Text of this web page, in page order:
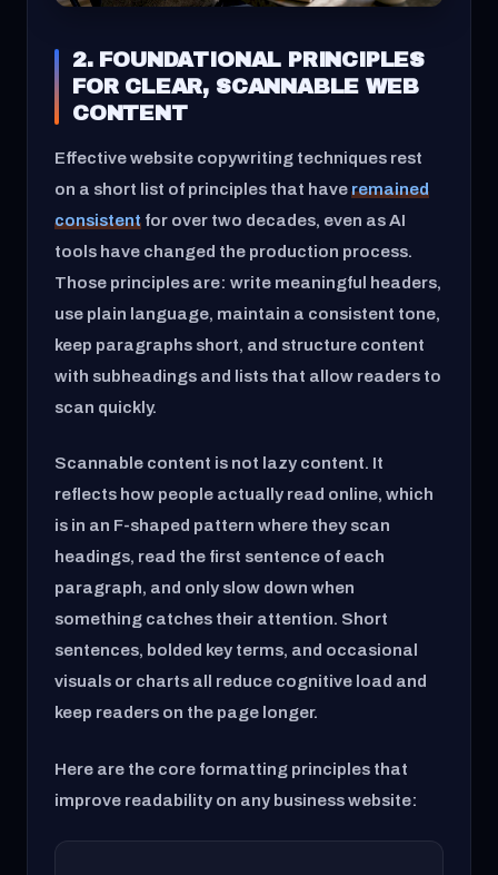
2. FOUNDATIONAL PRINCIPLES
FOR CLEAR, SCANNABLE WEB
CONTENT
Effective website copywriting techniques rest
on a short list of principles that haveremained
consistent for over two decades, even as AI
tools have changed the production process.
Those principles are: write meaningful headers,
use plain language, maintain a consistent tone,
keep paragraphs short, and structure content
with subheadings and lists that allow readers to
scan quickly.
Scannable content is not lazy content. It
reflects how people actually read online, which
is in an F-shaped pattern where they scan
headings, read the first sentence of each
paragraph, and only slow down when
something catches their attention. Short
sentences, bolded key terms, and occasional
visuals or charts all reduce cognitive load and
keep readers on the page longer.
Here are the core formatting principles that
improve readability on any business website: